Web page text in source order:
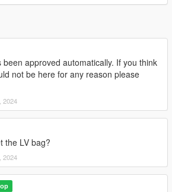
-> x64 -> dlcpacks -> customanims
-> ingame -> clip_mp_.rpf
been approved automatically. If you think
not be here for any reason please
2024
the LV bag?
2024